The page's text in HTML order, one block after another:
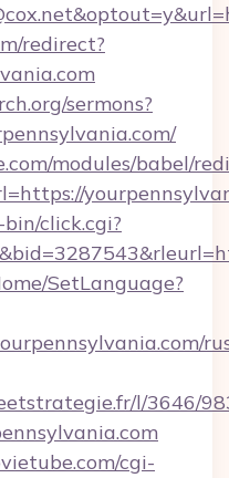
redirect?
sermons?
modules/babel/
click.cgi?
SetLanguage?
l/3646/
cgi-